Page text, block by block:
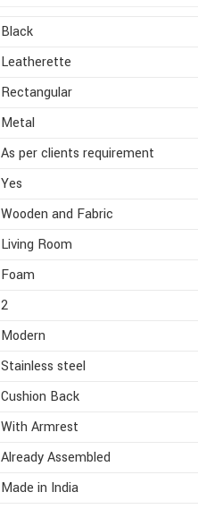
Black
Leatherette
Rectangular
Metal
As per clients requirement
Yes
Wooden and Fabric
Living Room
Foam
2
Modern
Stainless steel
Cushion Back
With Armrest
Already Assembled
Made in India